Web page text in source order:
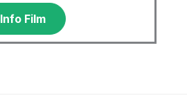
Info Film